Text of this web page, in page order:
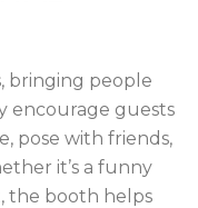
bringing people
encourage guests
pose with friends,
it’s a funny
the booth helps